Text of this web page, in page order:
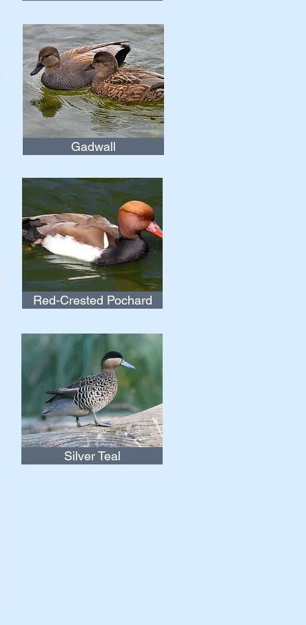
Gadwall
Red-Crested Pochard
Silver Teal